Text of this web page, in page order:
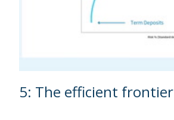
5: The efficient frontier